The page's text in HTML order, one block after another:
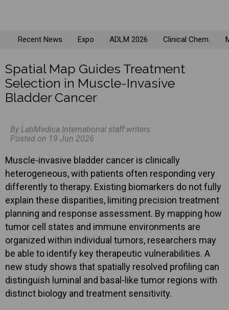
Recent News Expo ADLM 2026 Clinical Chem.
Spatial Map Guides Treatment
Selection in Muscle-Invasive
Bladder Cancer
By LabMedica International staff writers
Posted on 19 Jun 2026
Muscle-invasive bladder cancer is clinically
heterogeneous, with patients often responding very
differently to therapy. Existing biomarkers do not fully
explain these disparities, limiting precision treatment
planning and response assessment. By mapping how
tumor cell states and immune environments are
organized within individual tumors, researchers may
be able to identify key therapeutic vulnerabilities. A
new study shows that spatially resolved profiling can
distinguish luminal and basal-like tumor regions with
distinct biology and treatment sensitivity.